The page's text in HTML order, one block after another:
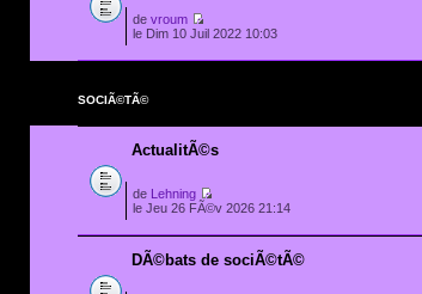
de vroum
le Dim 10 Juil 2022 10:03
SOCIÃ©TÃ©
ActualitÃ©s
de Lehning
le Jeu 26 FÃ©v 2026 21:14
DÃ©bats de sociÃ©tÃ©